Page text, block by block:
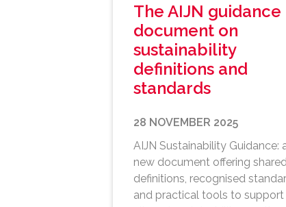
The AIJN guidance
document on
sustainability
definitions and
standards
28 NOVEMBER 2025
AIJN Sustainability Guidance:
new document offering shared
definitions, recognised
and practical tools to support